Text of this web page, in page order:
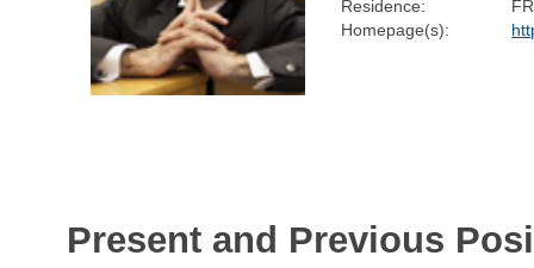
Residence:
Homepage(s):
Present and Previous